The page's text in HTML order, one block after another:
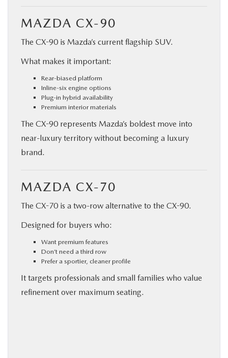
MAZDA CX-90
The CX-90 is Mazda’s current flagship SUV.
What makes it important:
Rear-biased platform
Inline-six engine options
Plug-in hybrid availability
Premium interior materials
The CX-90 represents Mazda’s boldest move into
near-luxury territory without becoming a luxury
brand.
MAZDA CX-70
The CX-70 is a two-row alternative to the CX-90.
Designed for buyers who:
Want premium features
Don’t need a third row
Prefer a sportier, cleaner profile
It targets professionals and small families who value
refinement over maximum seating.